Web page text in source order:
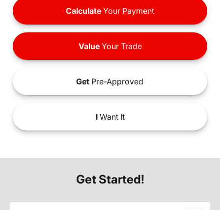
Calculate Your Payment
ValueYour Trade
Get Pre-Approved
IWant It
Get Started!